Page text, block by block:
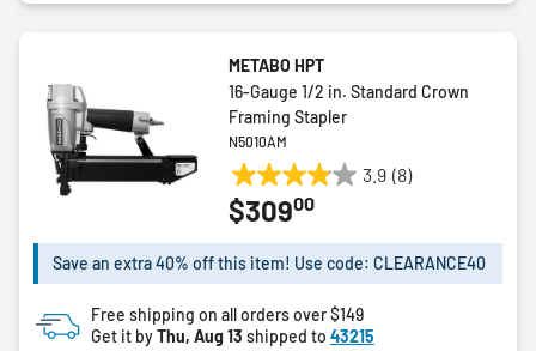
METABO HPT
16-Gauge 1/2 in. Standard Crown
Framing Stapler
N5010AM
3.9 (8)
3.9
out
5
stars.
8
reviews
$30900
Save an extra 40% off this item! Use code: CLEARANCE40
Free shipping on all orders over $149
Get it byThu, Aug 13 shipped to 43215